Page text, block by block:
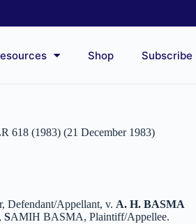
Shop Subscribe
618 (1983) (21 December 1983)
Defendant/Appellant, v. A. H. BASMA
SAMIH BASMA, Plaintiff/Appellee.